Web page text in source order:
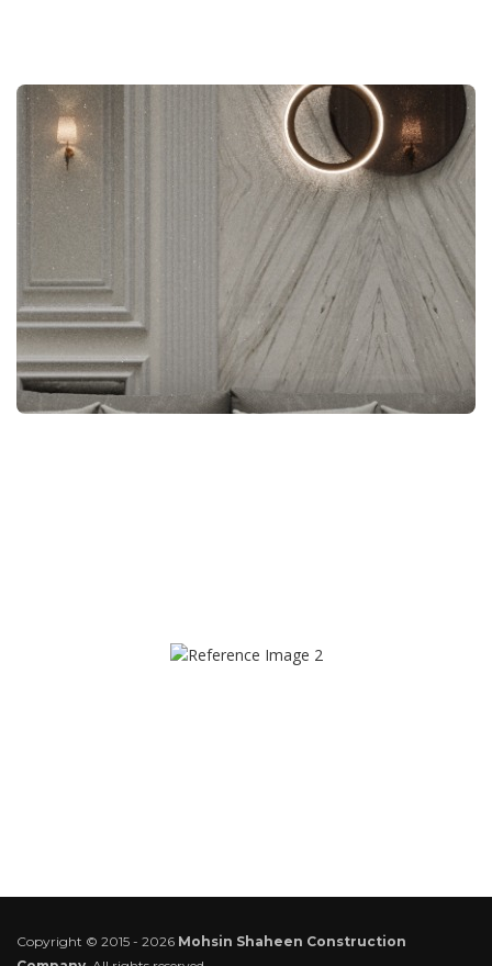
Copyright © 2015 - 2026 Mohsin Shaheen Construction